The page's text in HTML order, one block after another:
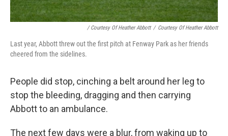
/ Courtesy Of Heather Abbott / Courtesy Of Heather Abbott
Last year, Abbott threw out the first pitch at Fenway Park as her friends
cheered from the sidelines.
People did stop, cinching a belt around her leg to
stop the bleeding, dragging and then carrying
Abbott to an ambulance.
The next few days were a blur, from waking up to